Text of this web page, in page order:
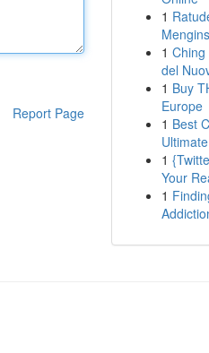
Report Page
1
1 Ching
del
1 Buy
Europe
1 Best
1
Your
1